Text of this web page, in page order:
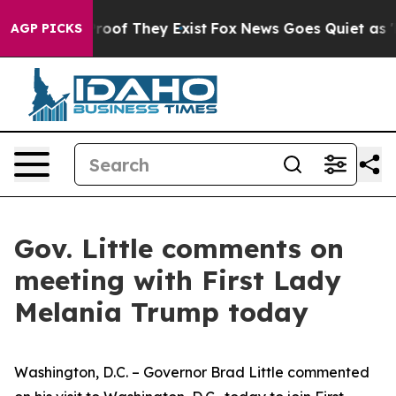
AGP PICKS
no Proof They Exist Fox News Goes Quiet as
Gov. Little comments on
meeting with First Lady
Melania Trump today
Washington, D.C. – Governor Brad Little commented